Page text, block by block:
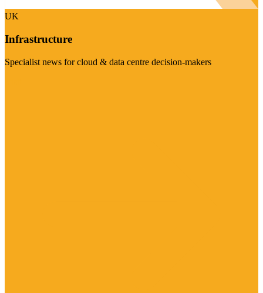
UK
Infrastructure
Specialist news for cloud & data centre decision-makers